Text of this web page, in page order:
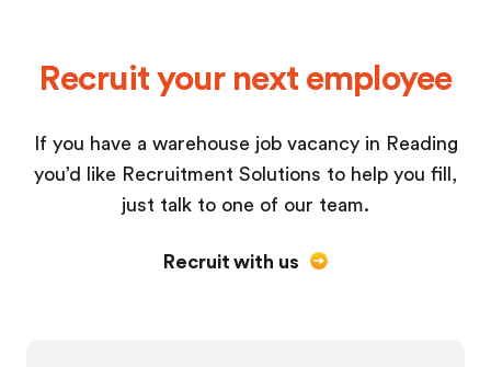
Recruit your next employee
If you have a warehouse job vacancy in Reading
you’d like Recruitment Solutions to help you fill,
just talk to one of our team.
Recruit with us